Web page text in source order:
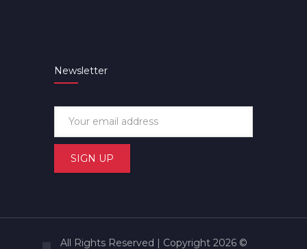
Newsletter
All Rights Reserved | Copyright 2026 ©